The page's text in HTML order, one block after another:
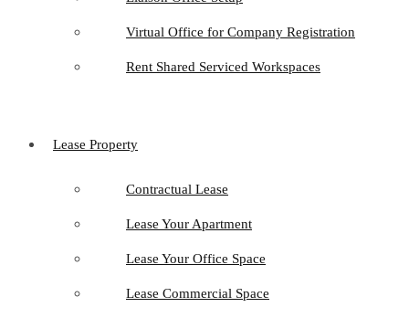
Virtual Office for Company Registration
Rent Shared Serviced Workspaces
Lease Property
Contractual Lease
Lease Your Apartment
Lease Your Office Space
Lease Commercial Space